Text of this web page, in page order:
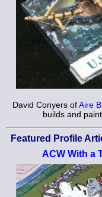
David Conyers ofAire
builds and
Featured Profile
ACW With a